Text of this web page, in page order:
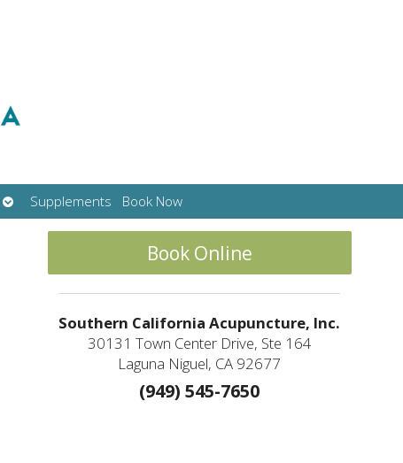
Open
submenu
Supplements Book Now
Book Online
Southern California Acupuncture, Inc.
30131 Town Center Drive, Ste 164
Laguna Niguel, CA 92677
(949) 545-7650